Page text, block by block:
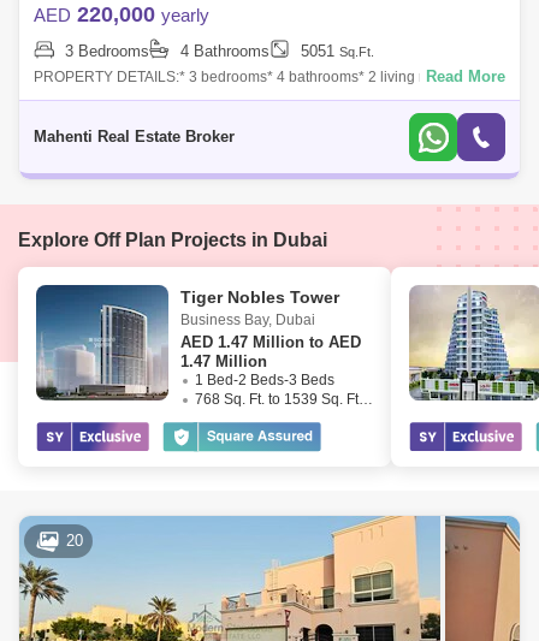
AED 220,000 yearly
3 Bedrooms 4 Bathrooms 5051 Sq.Ft.
PROPERTY DETAILS:* 3 bedrooms* 4 bathrooms* 2 living rooms* Maid
rooms* Storage room * Laundry room* 2 parking`s* Plot area 5050
Read More
Mahenti Real Estate Broker
Explore Off Plan Projects in Dubai
Tiger Nobles Tower
Business Bay, Dubai
AED 1.47 Million to AED
1.47 Million
1 Bed-2 Beds-3 Beds
768 Sq. Ft. to 1539 Sq. Ft. (Saleable)
20